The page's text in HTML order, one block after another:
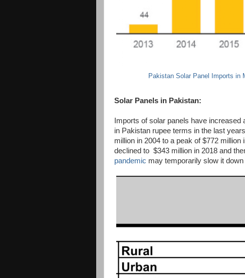
Pakistan Solar Panel Imports in
Solar Panels in Pakistan:
Imports of solar panels have
in Pakistan rupee terms in the last
million in 2004 to a peak of $772
declined to $343 million in 2018 and
pandemic may temporarily slow it